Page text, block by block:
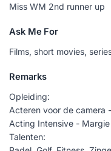
Miss WM 2nd runner up
Ask Me For
Films, short movies,
Remarks
Opleiding:
Acteren voor de camera
Acting Intensive -
Talenten: